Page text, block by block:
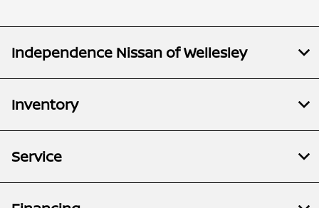
Independence Nissan of Wellesley
Inventory
Service